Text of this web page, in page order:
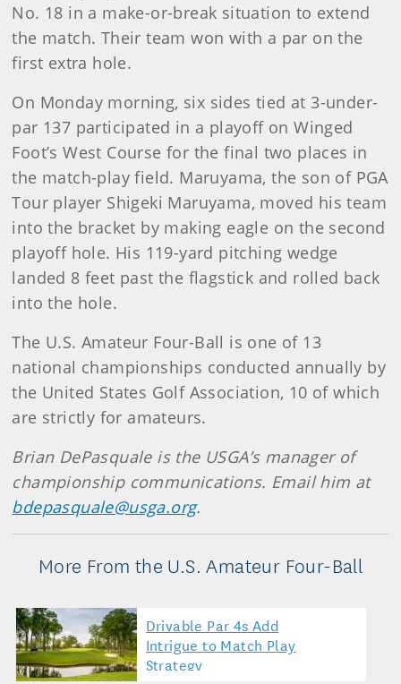
No. 18 in a make-or-break situation to extend
the match. Their team won with a par on the
first extra hole.
On Monday morning, six sides tied at 3-under-
par 137 participated in a playoff on Winged
Foot’s West Course for the final two places in
the match-play field. Maruyama, the son of PGA
Tour player Shigeki Maruyama, moved his team
into the bracket by making eagle on the second
playoff hole. His 119-yard pitching wedge
landed 8 feet past the flagstick and rolled back
into the hole.
The U.S. Amateur Four-Ball is one of 13
national championships conducted annually by
the United States Golf Association, 10 of which
are strictly for amateurs.
Brian DePasquale is the USGA’s manager of
championship communications. Email him at
bdepasquale@usga.org.
More From the U.S. Amateur Four-Ball
Drivable Par 4s Add
Intrigue to Match Play
Strategy